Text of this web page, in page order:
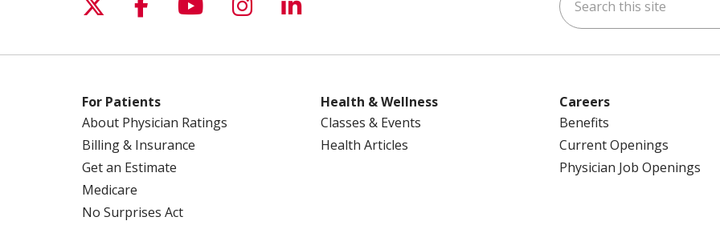
For Patients
About Physician Ratings
Billing & Insurance
Get an Estimate
Medicare
No Surprises Act
Health & Wellness
Classes & Events
Health Articles
Careers
Benefits
Current Openings
Physician Job Openings